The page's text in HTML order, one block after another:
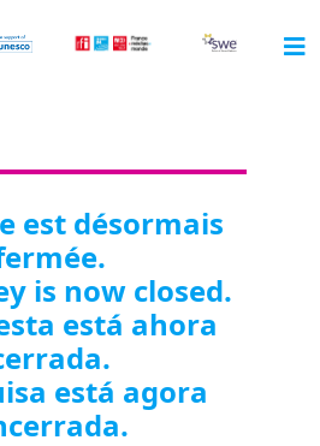
est désormais
is now closed.
está ahora
está agora